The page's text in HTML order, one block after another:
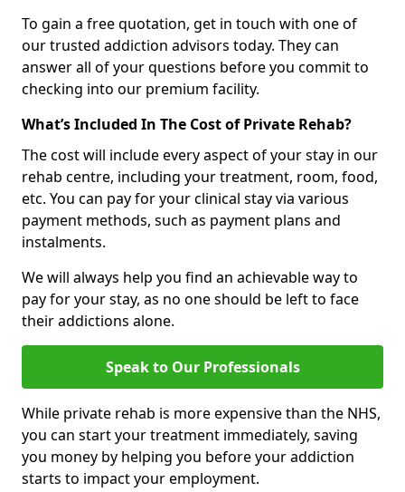
To gain a free quotation, get in touch with one of
our trusted addiction advisors today. They can
answer all of your questions before you commit to
checking into our premium facility.
What’s Included In The Cost of Private Rehab?
The cost will include every aspect of your stay in our
rehab centre, including your treatment, room, food,
etc. You can pay for your clinical stay via various
payment methods, such as payment plans and
instalments.
We will always help you find an achievable way to
pay for your stay, as no one should be left to face
their addictions alone.
Speak to Our Professionals
While private rehab is more expensive than the NHS,
you can start your treatment immediately, saving
you money by helping you before your addiction
starts to impact your employment.